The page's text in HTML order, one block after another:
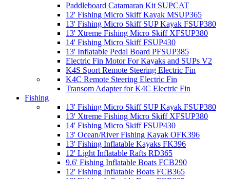
Paddleboard Catamaran Kit SUPCAT
12' Fishing Micro Skiff Kayak MSUP365
13' Fishing Micro Skiff SUP Kayak FSUP380
13' Xtreme Fishing Micro Skiff XFSUP380
14' Fishing Micro Skiff FSUP430
13' Inflatable Pedal Board PFSUP385
Electric Fin Motor For Kayaks and SUPs V2
K4S Sport Remote Steering Electric Fin
K4C Remote Steering Electric Fin
Transom Adapter for K4C Electric Fin
Fishing
13' Fishing Micro Skiff SUP Kayak FSUP380
13' Xtreme Fishing Micro Skiff XFSUP380
14' Fishing Micro Skiff FSUP430
13' Ocean/River Fishing Kayak OFK396
13' Fishing Inflatable Kayaks FK396
12' Light Inflatable Rafts RD365
9.6' Fishing Inflatable Boats FCB290
12' Fishing Inflatable Boats FCB365